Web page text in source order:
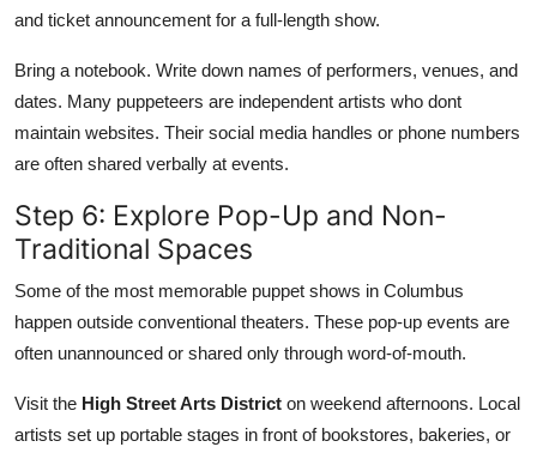
and ticket announcement for a full-length show.
Bring a notebook. Write down names of performers, venues, and
dates. Many puppeteers are independent artists who dont
maintain websites. Their social media handles or phone numbers
are often shared verbally at events.
Step 6: Explore Pop-Up and Non-
Traditional Spaces
Some of the most memorable puppet shows in Columbus
happen outside conventional theaters. These pop-up events are
often unannounced or shared only through word-of-mouth.
Visit the High Street Arts District on weekend afternoons. Local
artists set up portable stages in front of bookstores, bakeries, or